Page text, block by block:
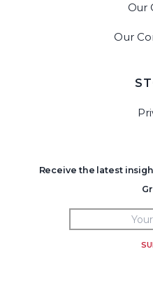
Our
Our
Receive the latest